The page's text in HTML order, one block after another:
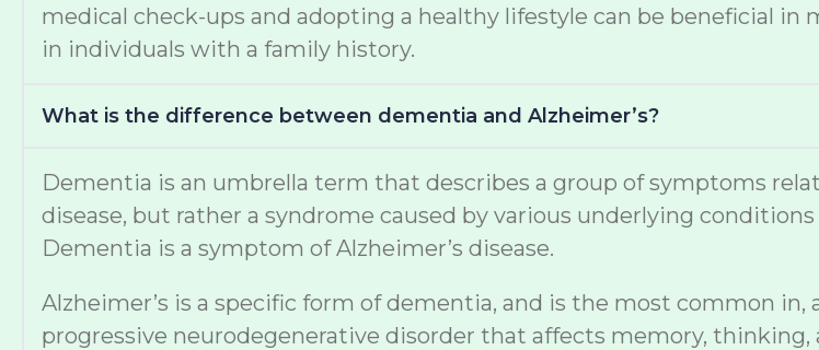
medical check-ups and adopting a healthy lifestyle can be beneficial
in individuals with a family history.
What is the difference between dementia and Alzheimer’s?
Dementia is an umbrella term that describes a group of symptoms
disease, but rather a syndrome caused by various underlying
Dementia is a symptom of Alzheimer’s disease.
Alzheimer’s is a specific form of dementia, and is the most common
progressive neurodegenerative disorder that affects memory,